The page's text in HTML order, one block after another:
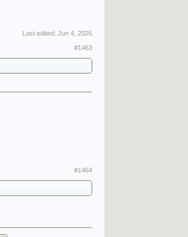
Last edited: Jun 4, 2026
#1463
#1464